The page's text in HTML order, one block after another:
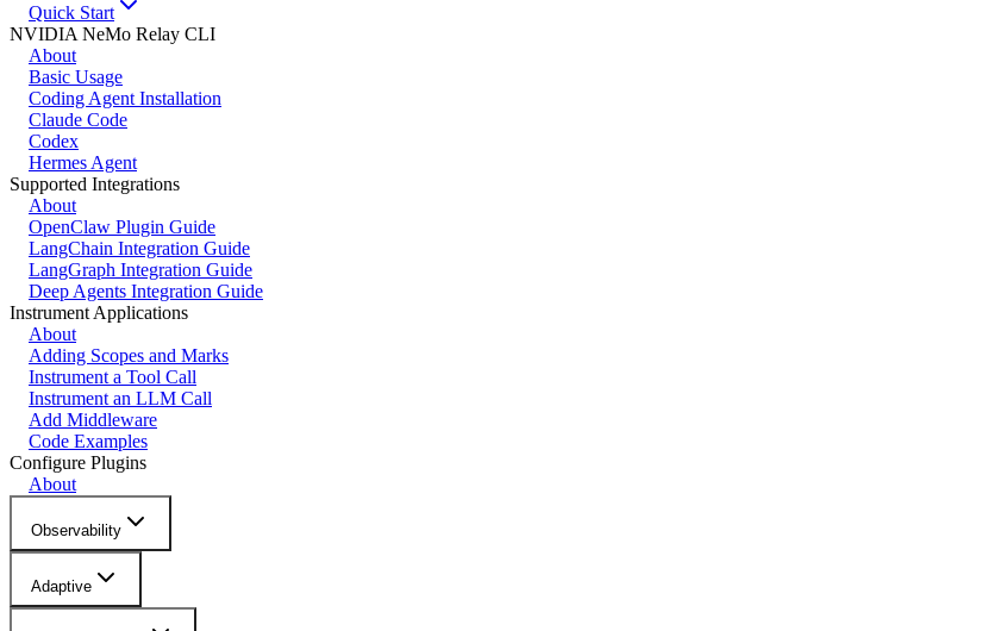
Quick Start
NVIDIA NeMo Relay CLI
About
Basic Usage
Coding Agent Installation
Claude Code
Codex
Hermes Agent
Supported Integrations
About
OpenClaw Plugin Guide
LangChain Integration Guide
LangGraph Integration Guide
Deep Agents Integration Guide
Instrument Applications
About
Adding Scopes and Marks
Instrument a Tool Call
Instrument an LLM Call
Add Middleware
Code Examples
Configure Plugins
About
Observability
Adaptive